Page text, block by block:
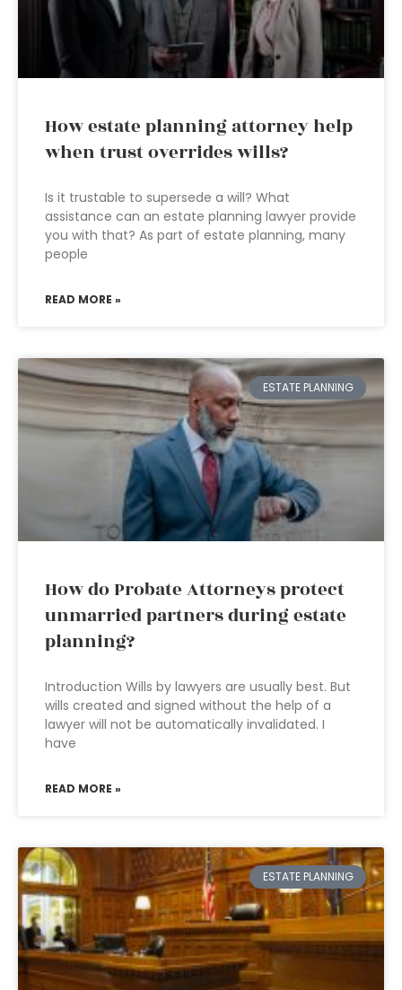
How estate planning attorney help
when trust overrides wills?
Is it trustable to supersede a will? What
assistance can an estate planning lawyer provide
you with that? As part of estate planning, many
people
READ MORE »
ESTATE PLANNING
How do Probate Attorneys protect
unmarried partners during estate
planning?
Introduction Wills by lawyers are usually best. But
wills created and signed without the help of a
lawyer will not be automatically invalidated. I
have
READ MORE »
ESTATE PLANNING